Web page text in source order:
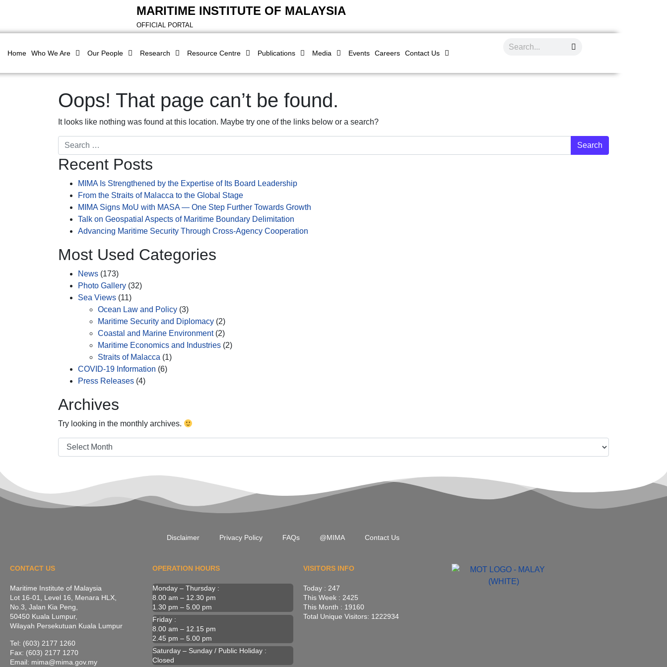
MARITIME INSTITUTE OF MALAYSIA
OFFICIAL PORTAL
Home Who We Are Our People Research Resource Centre Publications Media Events Careers Contact Us
Oops! That page can’t be found.
It looks like nothing was found at this location. Maybe try one of the links below or a search?
Search
Recent Posts
MIMA Is Strengthened by the Expertise of Its Board Leadership
From the Straits of Malacca to the Global Stage
MIMA Signs MoU with MASA — One Step Further Towards Growth
Talk on Geospatial Aspects of Maritime Boundary Delimitation
Advancing Maritime Security Through Cross-Agency Cooperation
Most Used Categories
News (173)
Photo Gallery (32)
Sea Views (11)
Ocean Law and Policy (3)
Maritime Security and Diplomacy (2)
Coastal and Marine Environment(2)
Maritime Economics and Industries (2)
Straits of Malacca (1)
COVID-19 Information (6)
Press Releases (4)
Archives
Try looking in the monthly archives.
Disclaimer Privacy Policy FAQs @MIMA Contact Us
CONTACT US
Maritime Institute of Malaysia
Lot 16-01, Level 16, Menara HLX,
No.3, Jalan Kia Peng,
50450 Kuala Lumpur,
Wilayah Persekutuan Kuala Lumpur
Tel: (603) 2177 1260
Fax: (603) 2177 1270
Email: mima@mima.gov.my
OPERATION HOURS
Monday – Thursday :
8.00 am – 12.30 pm
1.30 pm – 5.00 pm
Friday :
8.00 am – 12.15 pm
2.45 pm – 5.00 pm
Saturday – Sunday / Public Holiday :
Closed
VISITORS INFO
Today : 247
This Week : 2425
This Month : 19160
Total Unique Visitors: 1222934